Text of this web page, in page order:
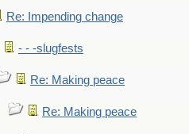
Re: Impending change
- - -slugfests
Re: Making peace
Re: Making peace